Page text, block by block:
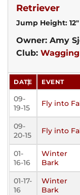
Retriever
Jump Height: 12"
Owner: Amy
Club:
DATE EVENT
09-
19-15
Fly into
09-
20-15
Fly into
01-
16-16
Winter
Bark
01-17-
16
Winter
Bark